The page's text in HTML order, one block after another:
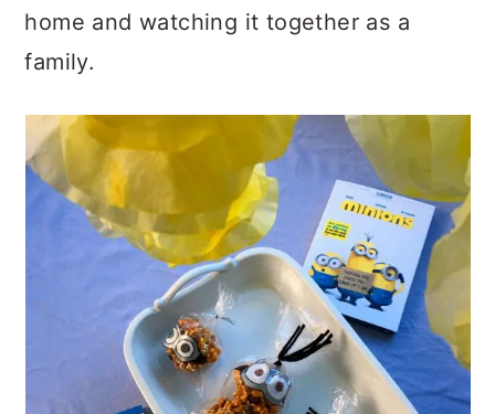
home and watching it together as a
family.